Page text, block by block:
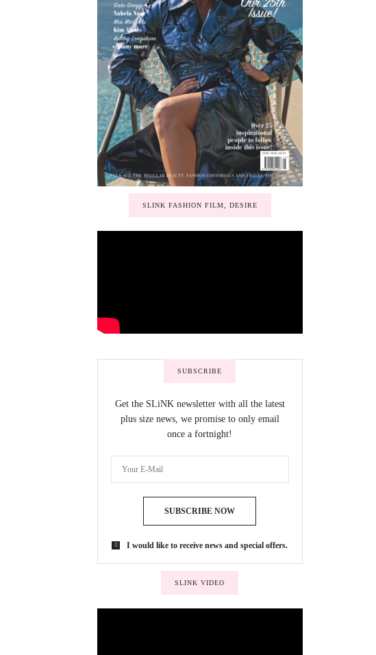
SLINK FASHION FILM, DESIRE
SUBSCRIBE
Get the SLiNK newsletter with all the latest
plus size news, we promise to only email
once a fortnight!
SUBSCRIBE NOW
I would like to receive news and special offers.
SLINK VIDEO